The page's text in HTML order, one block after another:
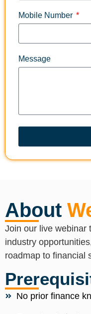
Mobile Number
Message
About
Join our live webinar
industry
roadmap to financial
No prior finance